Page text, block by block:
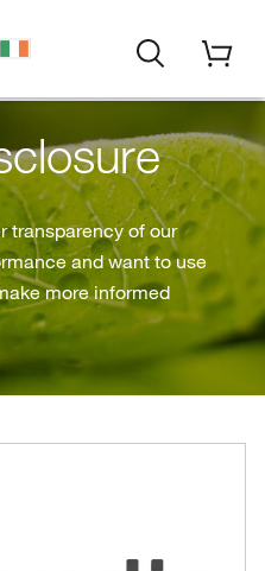
transparency of our
and want to use
more informed